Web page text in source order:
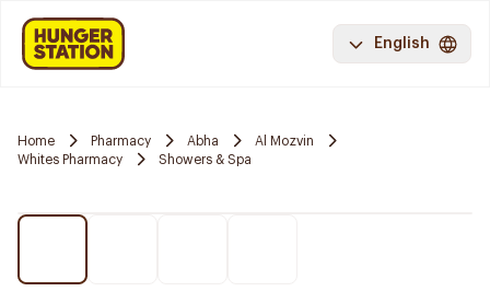
English
Home Pharmacy Abha
Al Mozvin
Whites Pharmacy
Showers & Spa